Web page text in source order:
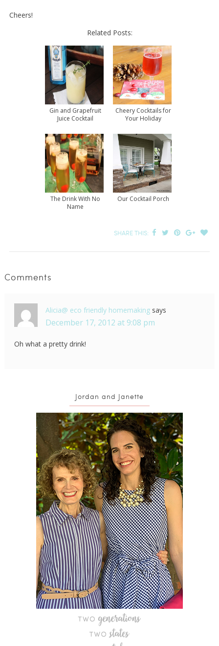
Cheers!
Related Posts:
Gin and Grapefruit
Juice Cocktail
Cheery Cocktails for
Your Holiday
The Drink With No
Name
Our Cocktail Porch
SHARE THIS:
Comments
Alicia@ eco friendly homemaking says
December 17, 2012 at 9:08 pm
Oh what a pretty drink!
Jordan and Janette